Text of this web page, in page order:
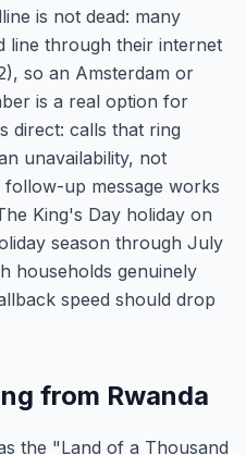
is not dead: many
line through their internet
so an Amsterdam or
is a real option for
direct: calls that ring
unavailability, not
up message works
King's Day holiday on
season through July
households genuinely
speed should drop
from Rwanda
the "Land of a Thousand